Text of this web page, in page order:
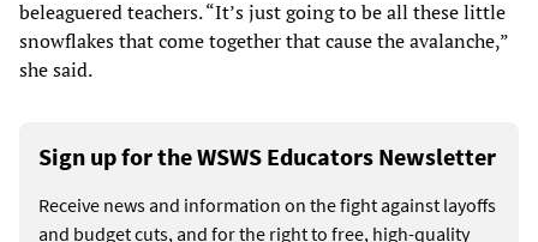
beleaguered teachers. “It’s just going to be all these little
snowflakes that come together that cause the avalanche,”
she said.
Sign up for the WSWS Educators Newsletter
Receive news and information on the fight against layoffs
and budget cuts, and for the right to free, high-quality